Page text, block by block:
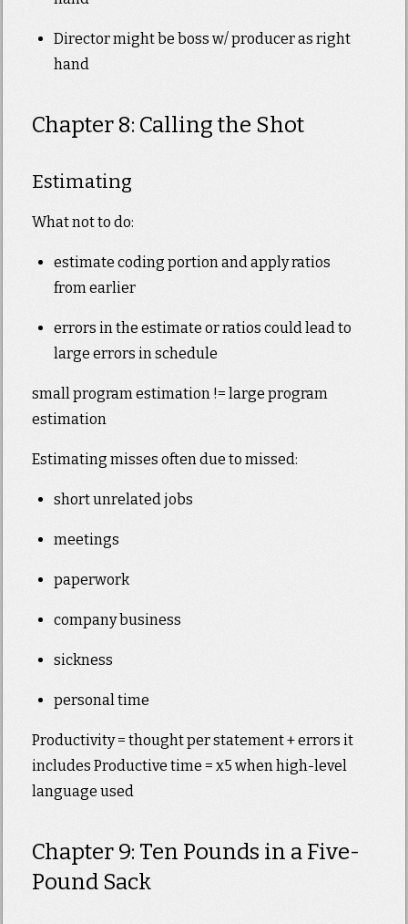
Director might be boss w/ producer as right
hand
Chapter 8: Calling the Shot
Estimating
What not to do:
estimate coding portion and apply ratios
from earlier
errors in the estimate or ratios could lead to
large errors in schedule
small program estimation != large program
estimation
Estimating misses often due to missed:
short unrelated jobs
meetings
paperwork
company business
sickness
personal time
Productivity = thought per statement + errors it
includes Productive time = x5 when high-level
language used
Chapter 9: Ten Pounds in a Five-
Pound Sack